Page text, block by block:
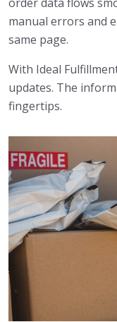
manual errors and
same page.
With Ideal
updates. The
fingertips.